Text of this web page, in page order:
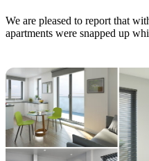
We are pleased to report that
apartments were snapped up